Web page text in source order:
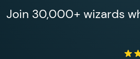
Join 30,000+ wizards